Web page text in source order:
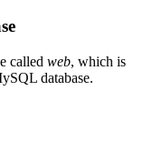
called web, which is
database.